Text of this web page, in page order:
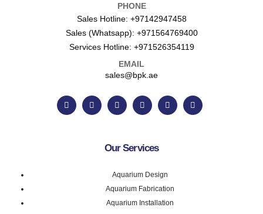
PHONE
Sales Hotline: +97142947458
Sales (Whatsapp): +971564769400
Services Hotline: +971526354119
EMAIL
sales@bpk.ae
Our Services
Aquarium Design
Aquarium Fabrication
Aquarium Installation